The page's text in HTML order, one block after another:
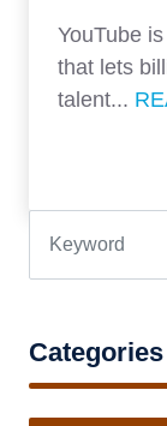
YouTube
that lets
talent...
Categories